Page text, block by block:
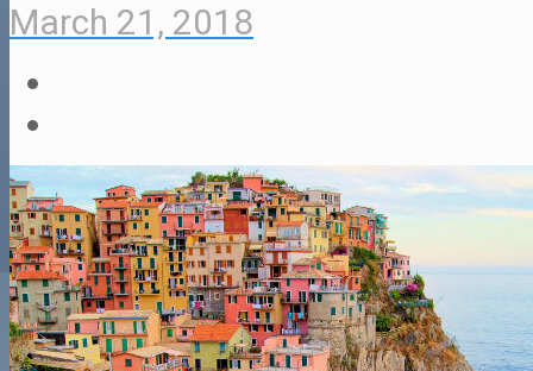
March 21, 2018